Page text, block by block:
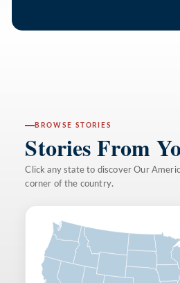
BROWSE STORIES
Stories From
Click any state to discover Our
corner of the country.